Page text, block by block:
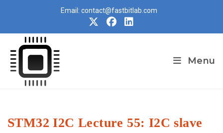
Email: contact@fastbitlab.com
Menu
STM32 I2C Lecture 55: I2C slave